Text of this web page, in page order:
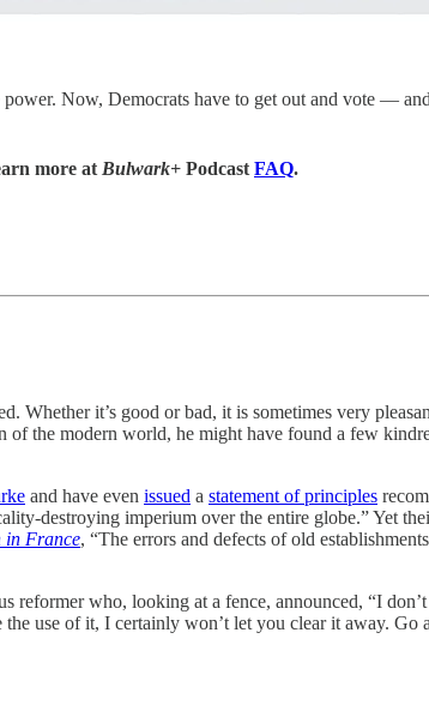
Now, Democrats have to get out and vote —
more at Bulwark+ Podcast FAQ.
it’s good or bad, it is sometimes very
of the modern world, he might have found a few
and have even issued a statement of principles
destroying imperium over the entire globe.” Yet
in France, “The errors and defects of old
reformer who, looking at a fence, announced, “I
use of it, I certainly won’t let you clear it away.